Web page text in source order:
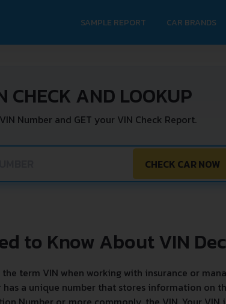
SAMPLE REPORT CAR BRANDS
CHECK AND LOOKUP
Number and GET your VIN Check Report.
CHECK CAR NOW
to Know About VIN
term VIN when working with insurance or
a unique number that stores information on